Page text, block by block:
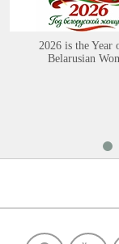
2026 is the Year
Belarusian